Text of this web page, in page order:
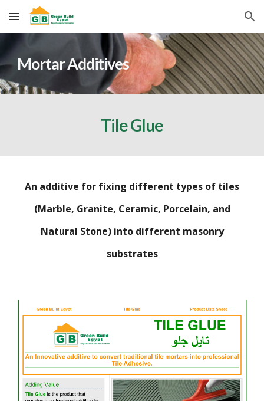
Skip to main content Skip to navigation
Mortar Additives
Tile Glue
An additive for fixing different types of tiles
(Marble, Granite, Ceramic, Porcelain, and
Natural Stone) into different masonry
substrates